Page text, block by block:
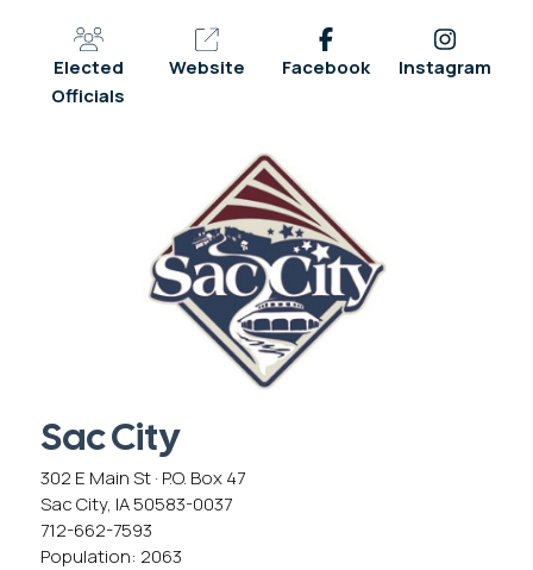
Elected
Officials
Website Facebook Instagram
Sac City
302 E Main St · P.O. Box 47
Sac City, IA 50583-0037
712-662-7593
Population: 2063